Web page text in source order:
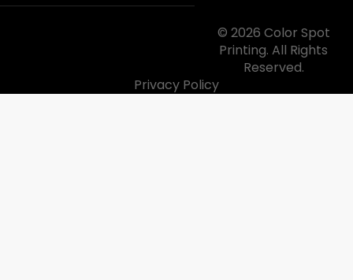
© 2026 Color Spot
Printing. All Rights
Reserved.
Privacy Policy